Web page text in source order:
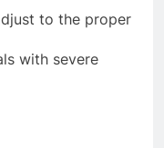
to the proper
with severe